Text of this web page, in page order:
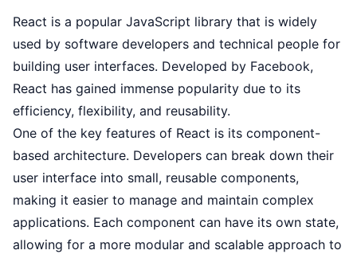
React is a popular JavaScript library that is widely
used by software developers and technical people for
building user interfaces. Developed by Facebook,
React has gained immense popularity due to its
efficiency, flexibility, and reusability.
One of the key features of React is its component-
based architecture. Developers can break down their
user interface into small, reusable components,
making it easier to manage and maintain complex
applications. Each component can have its own state,
allowing for a more modular and scalable approach to